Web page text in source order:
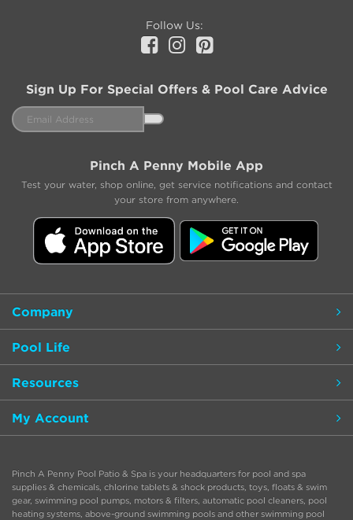
Follow Us:
Facebook
Instagram
Pinterest
Sign Up For Special Offers & Pool Care Advice
Address
Pinch A Penny Mobile App
Test your water, shop online, get service notifications and contact
your store from anywhere.
Company
Pool Life
Resources
My Account
Pinch A Penny Pool Patio & Spa is your headquarters for pool and spa
supplies & chemicals, chlorine tablets & shock products, toys, floats & swim
gear, swimming pool pumps, motors & filters, automatic pool cleaners, pool
heating systems, above-ground swimming pools and other swimming pool